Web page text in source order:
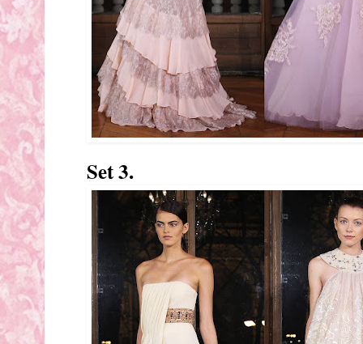
Set 3.